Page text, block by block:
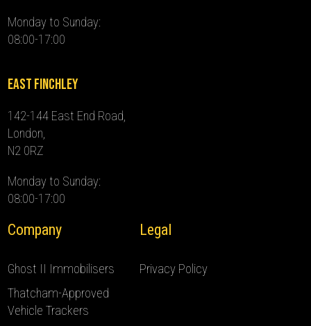
Monday to Sunday:
08:00-17:00
East Finchley
142-144 East End Road,
London,
N2 0RZ
Monday to Sunday:
08:00-17:00
Company
Ghost II Immobilisers
Thatcham-Approved
Vehicle Trackers
Legal
Privacy Policy